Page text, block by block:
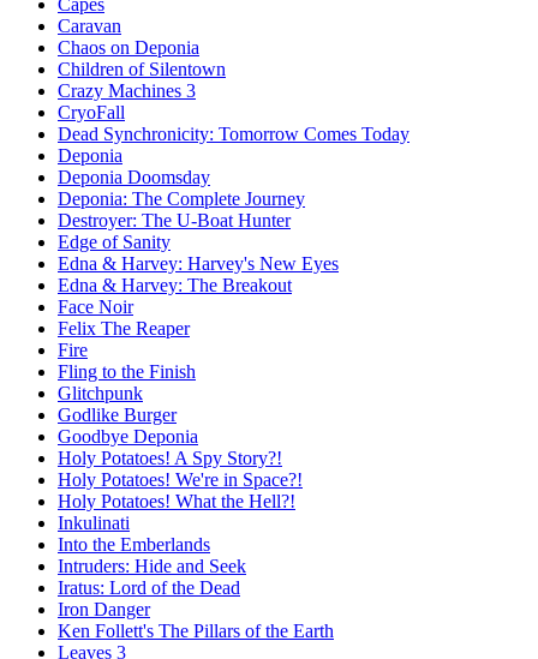
Capes
Caravan
Chaos on Deponia
Children of Silentown
Crazy Machines 3
CryoFall
Dead Synchronicity: Tomorrow Comes Today
Deponia
Deponia Doomsday
Deponia: The Complete Journey
Destroyer: The U-Boat Hunter
Edge of Sanity
Edna & Harvey: Harvey's New Eyes
Edna & Harvey: The Breakout
Face Noir
Felix The Reaper
Fire
Fling to the Finish
Glitchpunk
Godlike Burger
Goodbye Deponia
Holy Potatoes! A Spy Story?!
Holy Potatoes! We're in Space?!
Holy Potatoes! What the Hell?!
Inkulinati
Into the Emberlands
Intruders: Hide and Seek
Iratus: Lord of the Dead
Iron Danger
Ken Follett's The Pillars of the Earth
Leaves 3